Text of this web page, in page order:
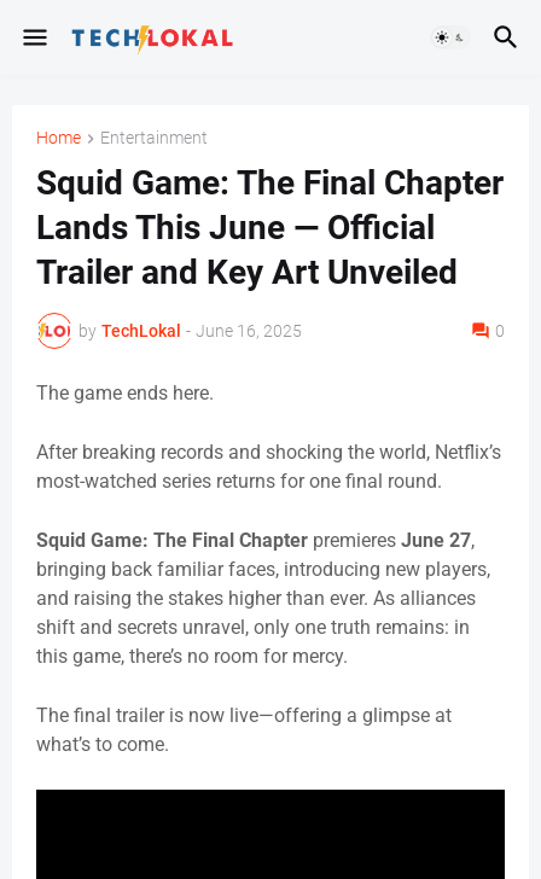
Home Entertainment
Squid Game: The Final Chapter
Lands This June — Official
Trailer and Key Art Unveiled
by TechLokal - June 16, 2025 0
The game ends here.
After breaking records and shocking the world, Netflix’s
most-watched series returns for one final round.
Squid Game: The Final Chapter premieres June 27,
bringing back familiar faces, introducing new players,
and raising the stakes higher than ever. As alliances
shift and secrets unravel, only one truth remains: in
this game, there’s no room for mercy.
The final trailer is now live—offering a glimpse at
what’s to come.